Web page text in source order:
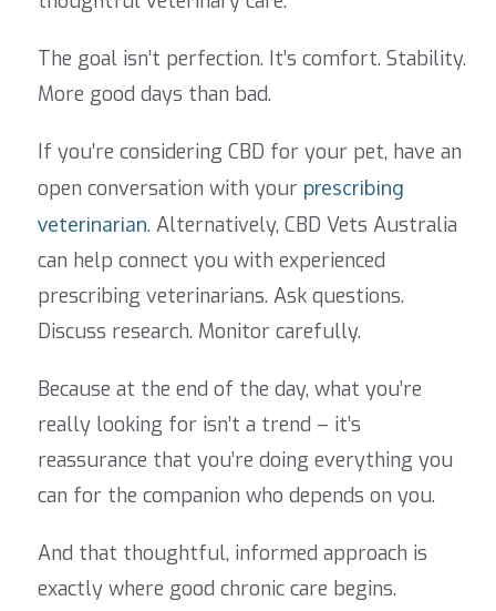
The goal isn’t perfection. It’s comfort. Stability.
More good days than bad.
If you’re considering CBD for your pet, have an
open conversation with your prescribing
veterinarian. Alternatively, CBD Vets Australia
can help connect you with experienced
prescribing veterinarians. Ask questions.
Discuss research. Monitor carefully.
Because at the end of the day, what you’re
really looking for isn’t a trend – it’s
reassurance that you’re doing everything you
can for the companion who depends on you.
And that thoughtful, informed approach is
exactly where good chronic care begins.